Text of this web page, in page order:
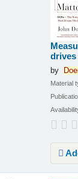
drives
by
Material